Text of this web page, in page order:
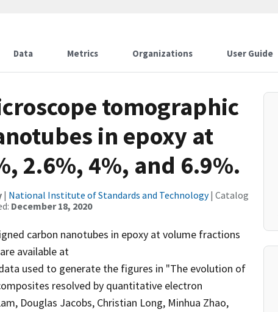
Data Metrics Organizations User Guide
tomographic
in epoxy at
2.6%, 4%, and 6.9%.
| National Institute of Standards and Technology| Catalog
December 18, 2020
carbon nanotubes in epoxy at volume fractions
available at
used to generate the figures in "The evolution of
resolved by quantitative electron
Douglas Jacobs, Christian Long, Minhua Zhao,